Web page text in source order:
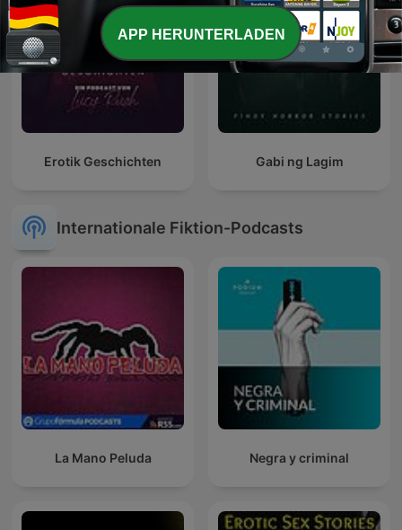
Erotik Geschichten Gabi ng Lagim
Internationale Fiktion-Podcasts
La Mano Peluda Negra y criminal
APP HERUNTERLADEN